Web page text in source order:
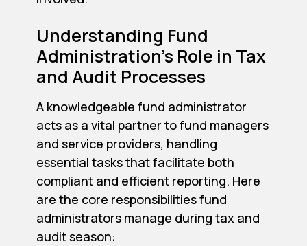
Understanding Fund
Administration's Role in Tax
and Audit Processes
A knowledgeable fund administrator
acts as a vital partner to fund managers
and service providers, handling
essential tasks that facilitate both
compliant and efficient reporting. Here
are the core responsibilities fund
administrators manage during tax and
audit season: